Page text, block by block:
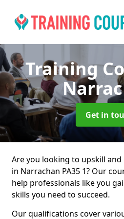
Training
Get in
Are you looking to upskill
in Narrachan PA35 1? Our
help professionals like you
skills you need to succeed.
Our qualifications cover